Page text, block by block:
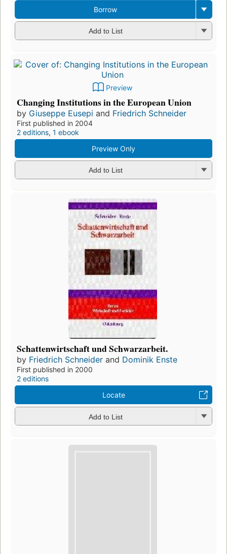
Borrow
Add to List
Preview
Changing Institutions in the European Union
by Giuseppe Eusepi and Friedrich Schneider
First published in 2004
2 editions, 1 ebook
Preview Only
Add to List
Schattenwirtschaft und Schwarzarbeit.
by Friedrich Schneider and Dominik Enste
First published in 2000
2 editions
Locate
Add to List